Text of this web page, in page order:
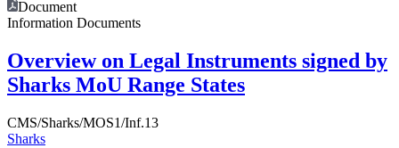
Document
Information Documents
Overview on Legal Instruments signed by
Sharks MoU Range States
CMS/Sharks/MOS1/Inf.13
Sharks